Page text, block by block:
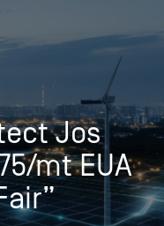
Jos
mt EUA